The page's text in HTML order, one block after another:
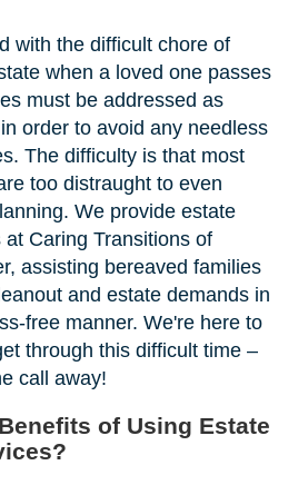
with the difficult chore of
when a loved one passes
must be addressed as
order to avoid any needless
The difficulty is that most
too distraught to even
We provide estate
Caring Transitions of
assisting bereaved families
and estate demands in
free manner. We're here to
through this difficult time –
call away!
of Using Estate